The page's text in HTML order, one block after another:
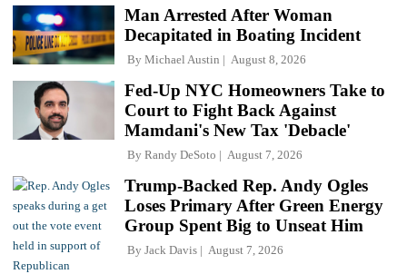
Man Arrested After Woman
Decapitated in Boating Incident
By Michael Austin August 8, 2026
Fed-Up NYC Homeowners Take to
Court to Fight Back Against
Mamdani's New Tax 'Debacle'
By Randy DeSoto August 7, 2026
Trump-Backed Rep. Andy Ogles
Loses Primary After Green Energy
Group Spent Big to Unseat Him
By Jack Davis August 7, 2026